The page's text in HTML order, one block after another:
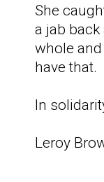
She
a jab back
whole
have that.
In
Leroy